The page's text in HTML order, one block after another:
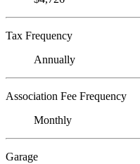
Tax Frequency
Annually
Association Fee Frequency
Monthly
Garage